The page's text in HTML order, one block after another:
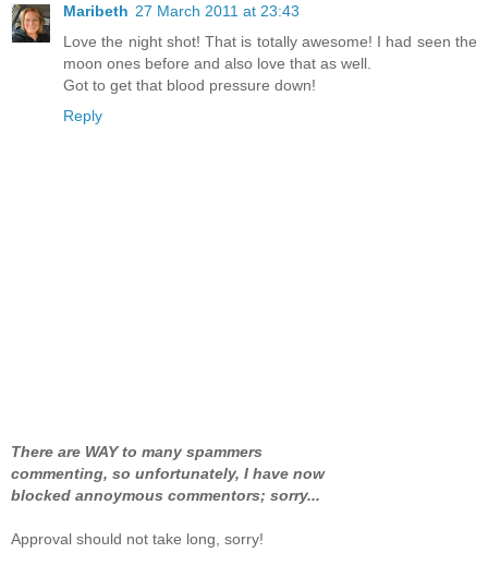
Maribeth 27 March 2011 at 23:43
Love the night shot! That is totally awesome! I had seen the
moon ones before and also love that as well.
Got to get that blood pressure down!
Reply
There are WAY to many spammers
commenting, so unfortunately, I have now
blocked annoymous commentors; sorry...
Approval should not take long, sorry!